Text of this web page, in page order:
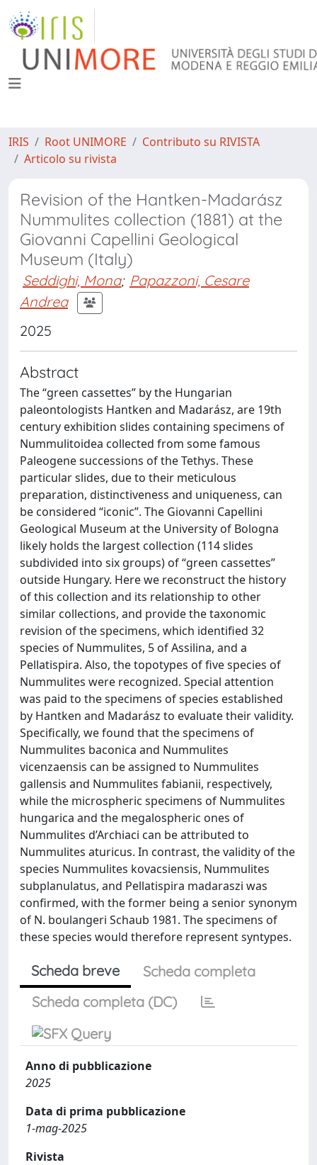
IRIS Root UNIMORE
Contributo su RIVISTA
Articolo su rivista
Revision of the Hantken-Madarász
Nummulites collection (1881) at the
Giovanni Capellini Geological
Museum (Italy)
Seddighi, Mona; Papazzoni, Cesare
Andrea
2025
Abstract
The “green cassettes” by the Hungarian
paleontologists Hantken and Madarász, are 19th
century exhibition slides containing specimens of
Nummulitoidea collected from some famous
Paleogene successions of the Tethys. These
particular slides, due to their meticulous
preparation, distinctiveness and uniqueness, can
be considered “iconic”. The Giovanni Capellini
Geological Museum at the University of Bologna
likely holds the largest collection (114 slides
subdivided into six groups) of “green cassettes”
outside Hungary. Here we reconstruct the history
of this collection and its relationship to other
similar collections, and provide the taxonomic
revision of the specimens, which identified 32
species of Nummulites, 5 of Assilina, and a
Pellatispira. Also, the topotypes of five species of
Nummulites were recognized. Special attention
was paid to the specimens of species established
by Hantken and Madarász to evaluate their validity.
Specifically, we found that the specimens of
Nummulites baconica and Nummulites
vicenzaensis can be assigned to Nummulites
gallensis and Nummulites fabianii, respectively,
while the microspheric specimens of Nummulites
hungarica and the megalospheric ones of
Nummulites d’Archiaci can be attributed to
Nummulites aturicus. In contrast, the validity of the
species Nummulites kovacsiensis, Nummulites
subplanulatus, and Pellatispira madaraszi was
confirmed, with the former being a senior synonym
of N. boulangeri Schaub 1981. The specimens of
these species would therefore represent syntypes.
Scheda breve
Scheda completa
Scheda completa (DC)
Anno di pubblicazione
2025
Data di prima pubblicazione
1-mag-2025
Rivista